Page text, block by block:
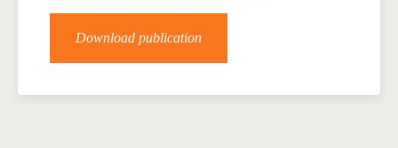
Download publication